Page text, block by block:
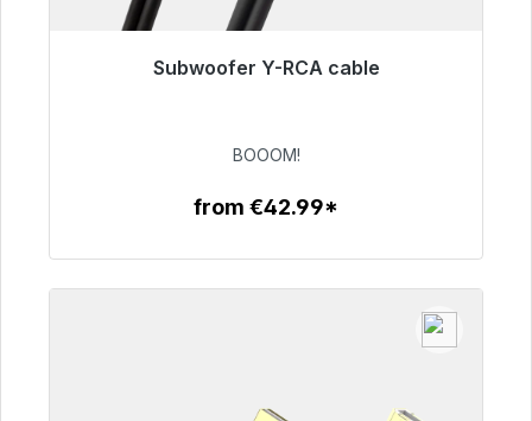
Subwoofer Y-RCA cable
€53.49
BOOOM!
from €42.99*